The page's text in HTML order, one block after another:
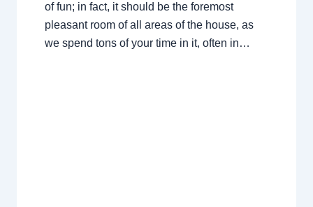
of fun; in fact, it should be the foremost
pleasant room of all areas of the house, as
we spend tons of your time in it, often in…